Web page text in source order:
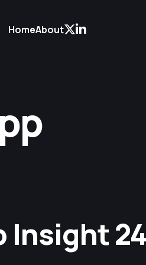
HomeAbout
Insight